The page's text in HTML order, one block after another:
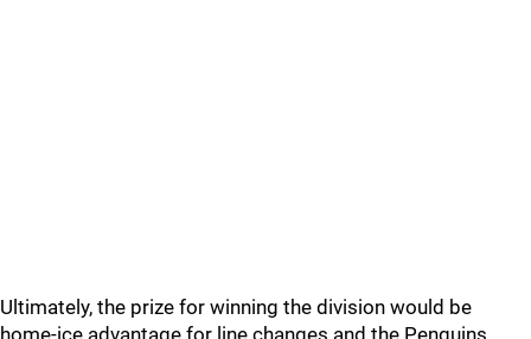
Ultimately, the prize for winning the division would be
home-ice advantage for line changes and the Penguins